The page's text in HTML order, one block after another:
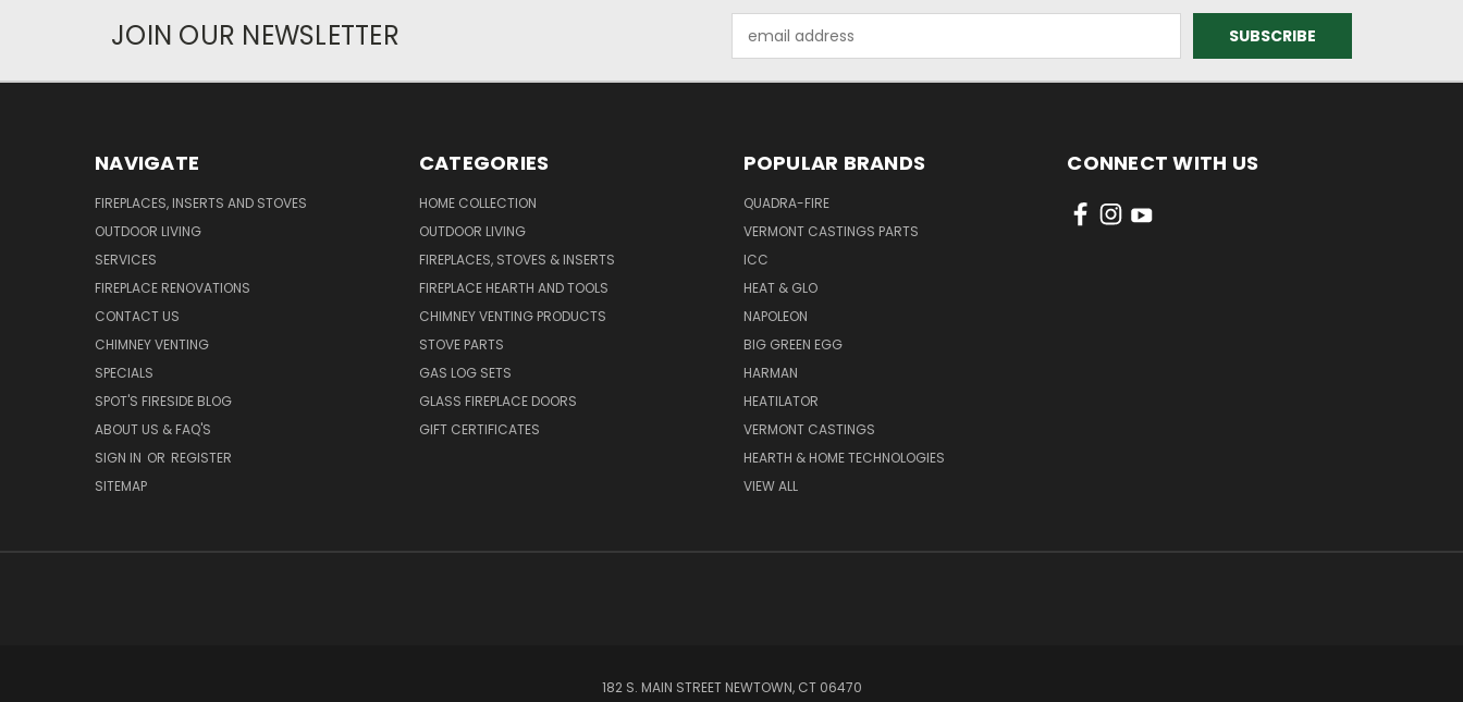
JOIN OUR NEWSLETTER
Address
NAVIGATE
FIREPLACES, INSERTS AND STOVES
OUTDOOR LIVING
SERVICES
FIREPLACE RENOVATIONS
CONTACT US
CHIMNEY VENTING
SPECIALS
SPOT'S FIRESIDE BLOG
ABOUT US & FAQ'S
SIGN IN OR REGISTER
SITEMAP
CATEGORIES
HOME COLLECTION
OUTDOOR LIVING
FIREPLACES, STOVES & INSERTS
FIREPLACE HEARTH AND TOOLS
CHIMNEY VENTING PRODUCTS
STOVE PARTS
GAS LOG SETS
GLASS FIREPLACE DOORS
GIFT CERTIFICATES
POPULAR BRANDS
QUADRA-FIRE
VERMONT CASTINGS PARTS
ICC
HEAT & GLO
NAPOLEON
BIG GREEN EGG
HARMAN
HEATILATOR
VERMONT CASTINGS
HEARTH & HOME TECHNOLOGIES
VIEW ALL
CONNECT WITH US
182 S. MAIN STREET NEWTOWN, CT 06470